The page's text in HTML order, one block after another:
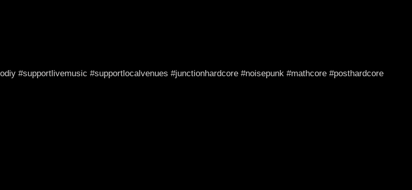
#supportlivemusic #supportlocalvenues #junctionhardcore #noisepunk #mathcore #posthardcore